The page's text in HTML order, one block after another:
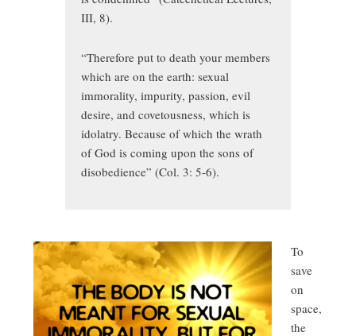
III, 8).
“Therefore put to death your members
which are on the earth: sexual
immorality, impurity, passion, evil
desire, and covetousness, which is
idolatry. Because of which the wrath
of God is coming upon the sons of
disobedience” (Col. 3: 5-6).
To
save
on
space,
the